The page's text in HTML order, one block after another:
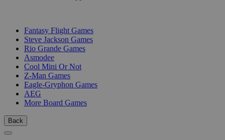
Fantasy Flight Games
Steve Jackson Games
Rio Grande Games
Asmodee
Cool Mini Or Not
Z-Man Games
Eagle-Gryphon Games
AEG
More Board Games
Back